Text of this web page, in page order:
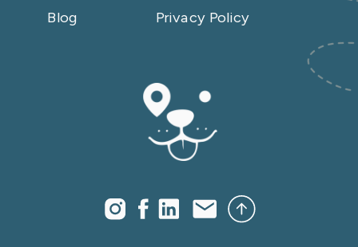
Privacy Policy
Blog